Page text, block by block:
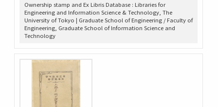
Ownership stamp and Ex Libris Database : Libraries for
Engineering and Information Science & Technology, The
University of Tokyo | Graduate School of Engineering / Faculty of
Engineering, Graduate School of Information Science and
Technology